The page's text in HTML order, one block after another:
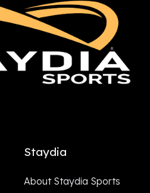
Staydia
About Staydia Sports